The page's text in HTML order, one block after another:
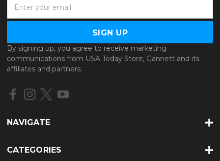
a
l
A
d
d
e
By signing up, you agree to receive marketing
communications from USA Today Store, Gannett and its
affiliates and partners.
NAVIGATE
CATEGORIES